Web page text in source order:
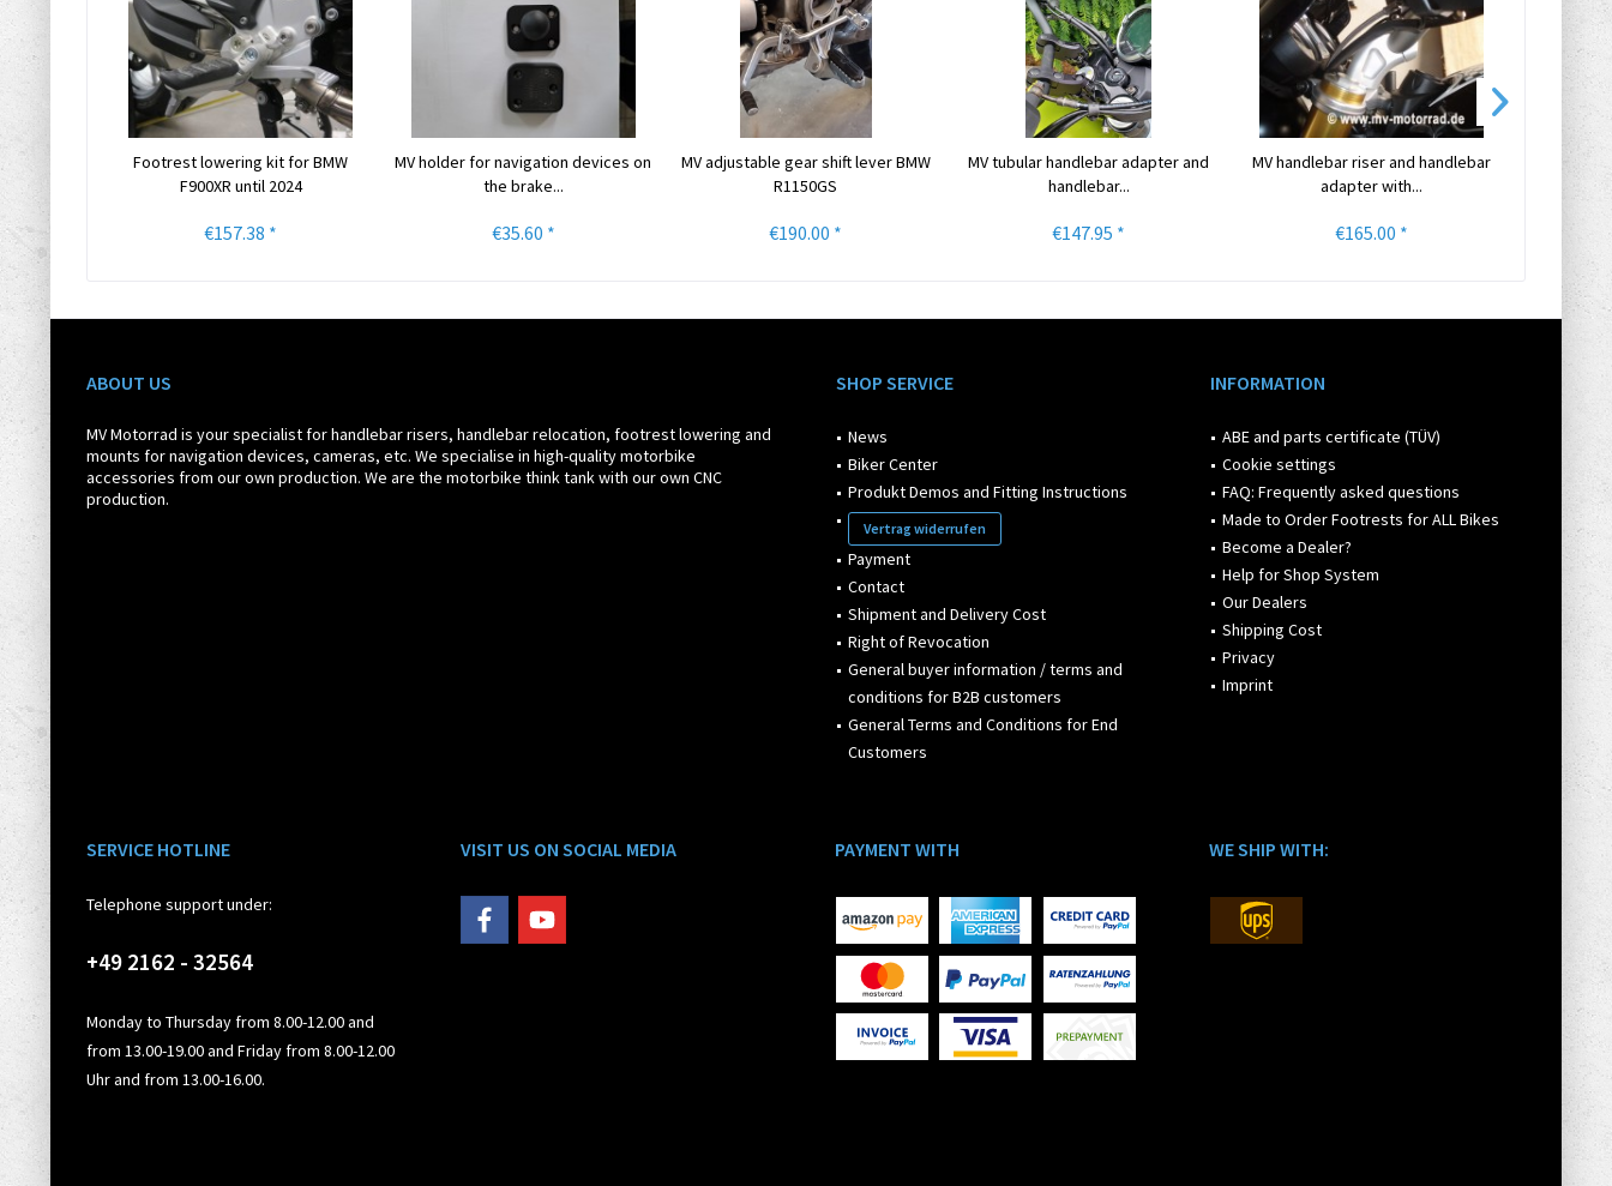
Footrest lowering kit for BMW
F900XR until 2024
€157.38 *
MV holder for navigation devices on
the brake...
€35.60 *
MV adjustable gear shift lever BMW
R1150GS
€190.00 *
MV tubular handlebar adapter and
handlebar...
€147.95 *
MV handlebar riser and handlebar
adapter with...
€165.00 *
The
ABOUT US
MV Motorrad is your specialist for handlebar risers, handlebar relocation, footrest lowering and
mounts for navigation devices, cameras, etc. We specialise in high-quality motorbike
accessories from our own production. We are the motorbike think tank with our own CNC
production.
SHOP SERVICE
News
Biker Center
Produkt Demos and Fitting Instructions
Vertrag widerrufen
Payment
Contact
Shipment and Delivery Cost
Right of Revocation
General buyer information / terms and
conditions for B2B customers
General Terms and Conditions for End
Customers
INFORMATION
ABE and parts certificate (TÜV)
Cookie settings
FAQ: Frequently asked questions
Made to Order Footrests for ALL Bikes
Become a Dealer?
Help for Shop System
Our Dealers
Shipping Cost
Privacy
Imprint
SERVICE HOTLINE
Telephone support under:
+49 2162 - 32564
Monday to Thursday from 8.00-12.00 and
from 13.00-19.00 and Friday from 8.00-12.00
Uhr and from 13.00-16.00.
VISIT US ON SOCIAL MEDIA PAYMENT WITH WE SHIP WITH: